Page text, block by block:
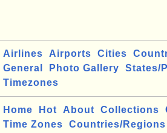
Airlines Airports Cities
General
Photo Gallery
States/
Timezones
Home Hot About Collections
Time Zones
Countries/Regions